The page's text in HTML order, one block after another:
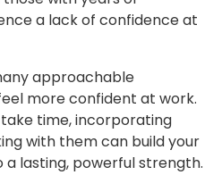
a lack of confidence at
approachable
more confident at work.
time, incorporating
with them can build your
lasting, powerful strength.